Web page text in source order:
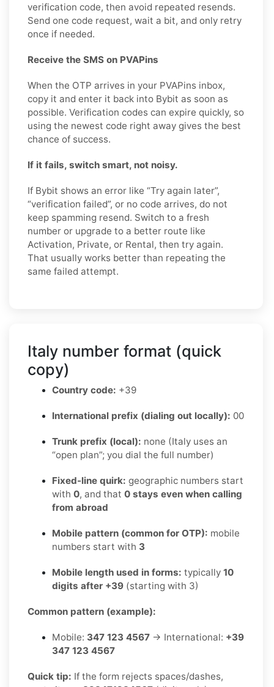
verification code, then avoid repeated resends.
Send one code request, wait a bit, and only retry
once if needed.
Receive the SMS on PVAPins
When the OTP arrives in your PVAPins inbox,
copy it and enter it back into Bybit as soon as
possible. Verification codes can expire quickly, so
using the newest code right away gives the best
chance of success.
If it fails, switch smart, not noisy.
If Bybit shows an error like “Try again later”,
“verification failed”, or no code arrives, do not
keep spamming resend. Switch to a fresh
number or upgrade to a better route like
Activation, Private, or Rental, then try again.
That usually works better than repeating the
same failed attempt.
Italy number format (quick
copy)
Country code: +39
International prefix (dialing out locally): 00
Trunk prefix (local): none (Italy uses an
“open plan”; you dial the full number)
Fixed-line quirk: geographic numbers start
with 0, and that 0 stays even when calling
from abroad
Mobile pattern (common for OTP): mobile
numbers start with 3
Mobile length used in forms: typically 10
digits after +39 (starting with 3)
Common pattern (example):
Mobile: 347 123 4567 → International: +39
347 123 4567
Quick tip: If the form rejects spaces/dashes,